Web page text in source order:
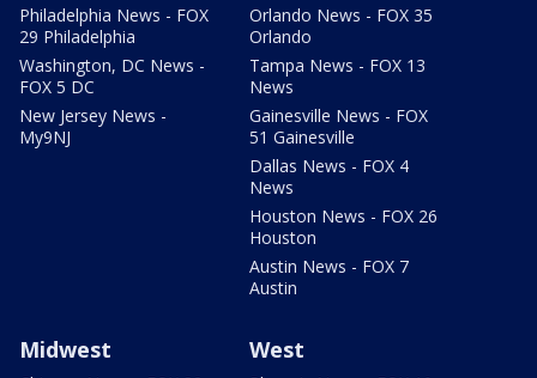
Philadelphia News - FOX
29 Philadelphia
Washington, DC News -
FOX 5 DC
New Jersey News -
My9NJ
Orlando News - FOX 35
Orlando
Tampa News - FOX 13
News
Gainesville News - FOX
51 Gainesville
Dallas News - FOX 4
News
Houston News - FOX 26
Houston
Austin News - FOX 7
Austin
Midwest West